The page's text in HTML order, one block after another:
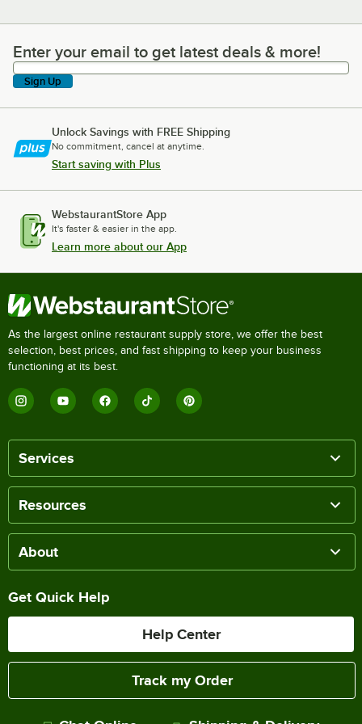
Enter your email to get latest deals & more!
Enter your email to get latest deals & more!
Sign Up
Unlock Savings with FREE Shipping
No commitment, cancel at anytime.
Start saving with Plus
WebstaurantStore App
It's faster & easier in the app.
Learn more about our App
As the largest online restaurant supply store, we offer the best
selection, best prices, and fast shipping to keep your business
functioning at its best.
Services
Resources
About
Get Quick Help
Help Center
Track my Order